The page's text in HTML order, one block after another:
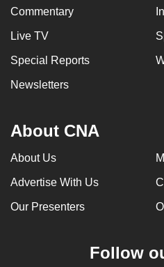
Commentary
Live TV
Special Reports
Newsletters
About CNA
About Us
Advertise With Us
Our Presenters
Follow